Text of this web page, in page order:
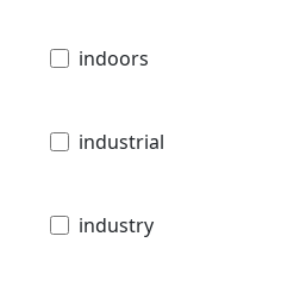
indoors
industrial
industry